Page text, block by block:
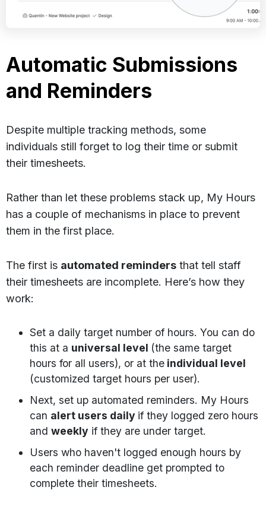
Automatic Submissions
and Reminders
Despite multiple tracking methods, some
individuals still forget to log their time or submit
their timesheets.
Rather than let these problems stack up, My Hours
has a couple of mechanisms in place to prevent
them in the first place.
The first is automated reminders that tell staff
their timesheets are incomplete. Here’s how they
work:
Set a daily target number of hours. You can do
this at a universal level (the same target
hours for all users), or at the individual level
(customized target hours per user).
Next, set up automated reminders. My Hours
can alert users daily if they logged zero hours
and weekly if they are under target.
Users who haven't logged enough hours by
each reminder deadline get prompted to
complete their timesheets.